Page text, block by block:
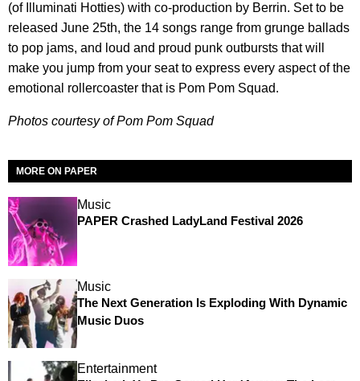
(of Illuminati Hotties) with co-production by Berrin. Set to be
released June 25th, the 14 songs range from grunge ballads
to pop jams, and loud and proud punk outbursts that will
make you jump from your seat to express every aspect of the
emotional rollercoaster that is Pom Pom Squad.
Photos courtesy of Pom Pom Squad
MORE ON PAPER
Music
PAPER Crashed LadyLand Festival 2026
Music
The Next Generation Is Exploding With Dynamic
Music Duos
Entertainment